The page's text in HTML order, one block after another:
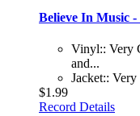
Believe In Music -
Vinyl:: Very
and...
Jacket::
$1.99
Record Details